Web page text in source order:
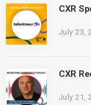
CXR
July 23,
CXR
July 21,